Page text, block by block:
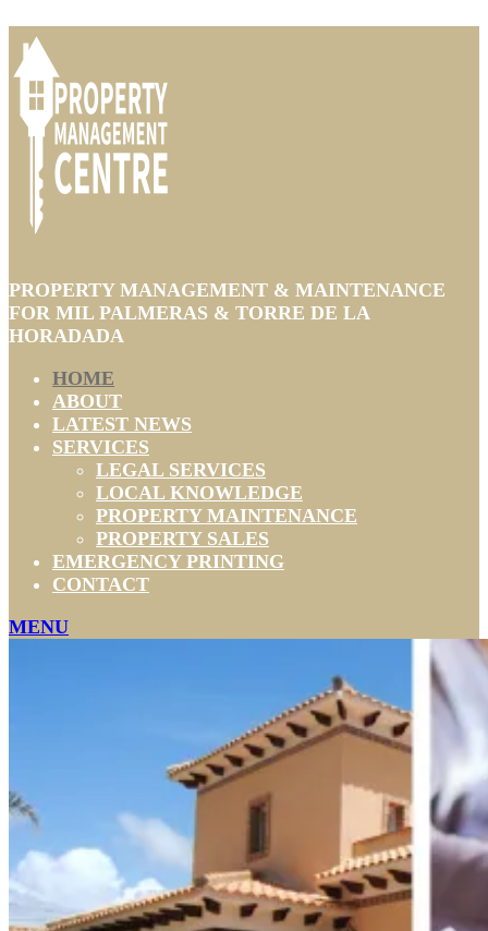
PROPERTY MANAGEMENT & MAINTENANCE
FOR MIL PALMERAS & TORRE DE LA
HORADADA
HOME
ABOUT
LATEST NEWS
SERVICES
LEGAL SERVICES
LOCAL KNOWLEDGE
PROPERTY MAINTENANCE
PROPERTY SALES
EMERGENCY PRINTING
CONTACT
MENU